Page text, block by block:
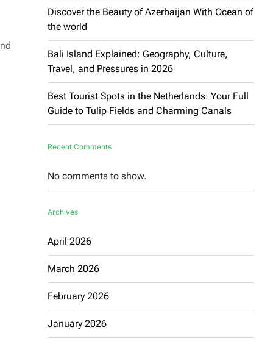
Discover the Beauty of Azerbaijan With Ocean of
the world
Bali Island Explained: Geography, Culture,
Travel, and Pressures in 2026
Best Tourist Spots in the Netherlands: Your Full
Guide to Tulip Fields and Charming Canals
Recent Comments
No comments to show.
Archives
April 2026
March 2026
February 2026
January 2026